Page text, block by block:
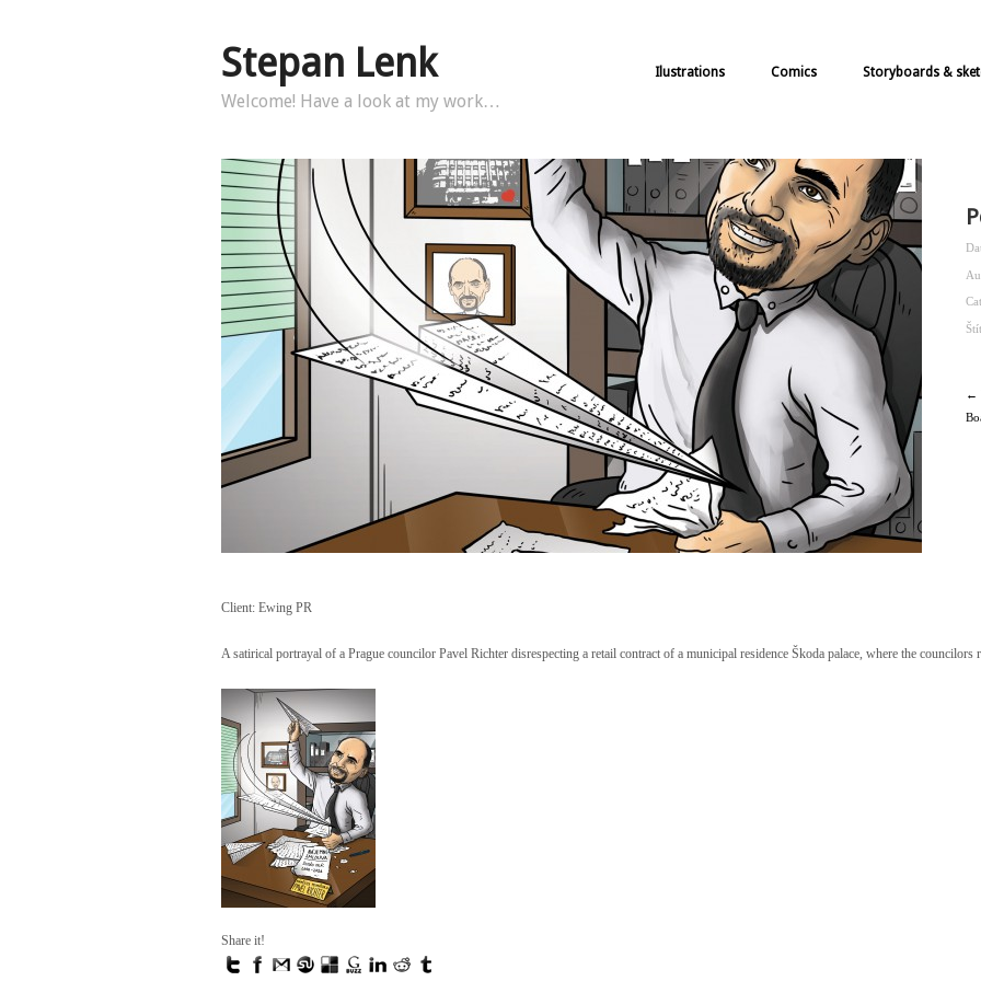
Stepan Lenk
Welcome! Have a look at my work…
Ilustrations Comics Storyboards &
←
Client: Ewing PR
A satirical portrayal of a Prague councilor Pavel Richter disrespecting a retail contract of a municipal residence Škoda palace, where the councilors
Share it!